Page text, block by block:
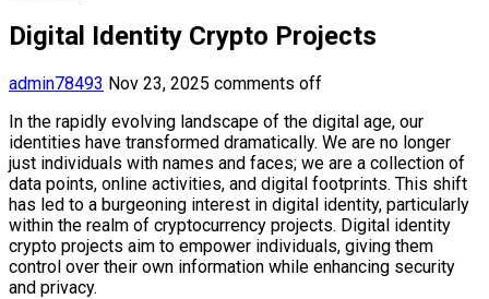
Digital Identity Crypto Projects
admin78493 Nov 23, 2025 comments off
In the rapidly evolving landscape of the digital age, our
identities have transformed dramatically. We are no longer
just individuals with names and faces; we are a collection of
data points, online activities, and digital footprints. This shift
has led to a burgeoning interest in digital identity, particularly
within the realm of cryptocurrency projects. Digital identity
crypto projects aim to empower individuals, giving them
control over their own information while enhancing security
and privacy.